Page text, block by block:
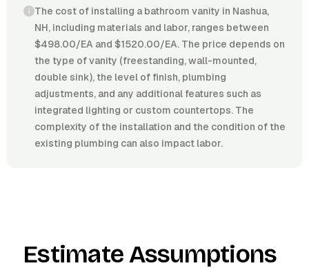
The cost of installing a bathroom vanity in Nashua,
NH, including materials and labor, ranges between
$498.00/EA and $1520.00/EA. The price depends on
the type of vanity (freestanding, wall-mounted,
double sink), the level of finish, plumbing
adjustments, and any additional features such as
integrated lighting or custom countertops. The
complexity of the installation and the condition of the
existing plumbing can also impact labor.
Estimate Assumptions